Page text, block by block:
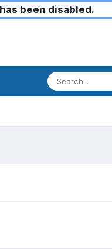
been disabled.